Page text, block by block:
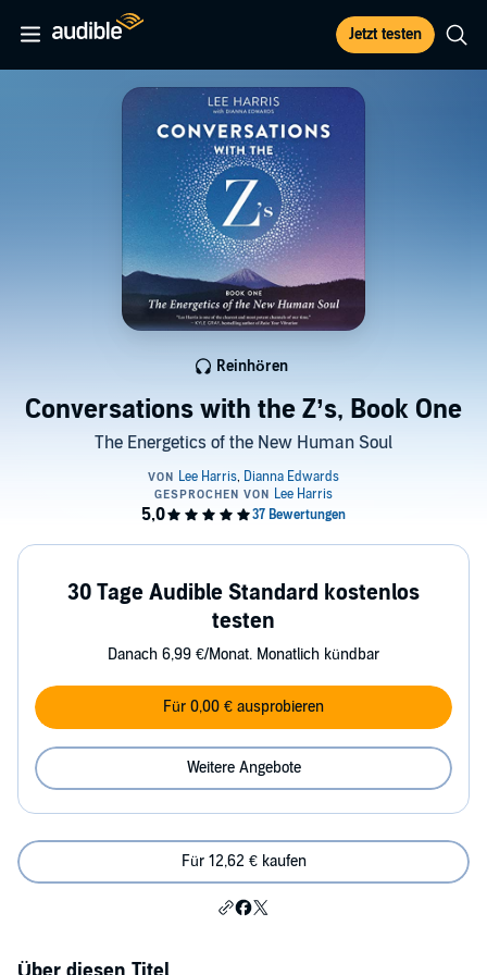
Jetzt testen
Conversations with the Z’s, Book One
The Energetics of the New Human Soul
Reinhören
30 Tage Audible Standard kostenlos
testen
Danach 6,99 €/Monat. Monatlich kündbar
Für 0,00 € ausprobieren
Weitere Angebote
Für 12,62 € kaufen